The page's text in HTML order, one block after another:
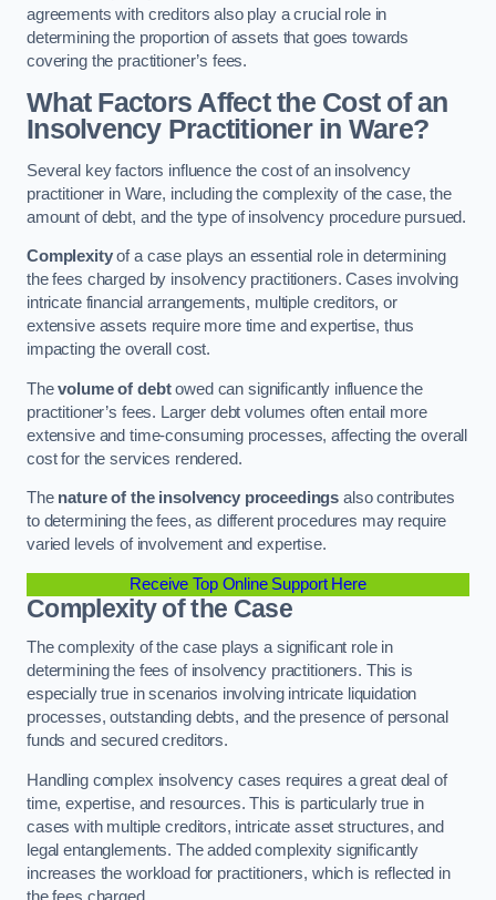
agreements with creditors also play a crucial role in
determining the proportion of assets that goes towards
covering the practitioner’s fees.
What Factors Affect the Cost of an
Insolvency Practitioner in Ware?
Several key factors influence the cost of an insolvency
practitioner in Ware, including the complexity of the case, the
amount of debt, and the type of insolvency procedure pursued.
Complexityof a case plays an essential role in determining
the fees charged by insolvency practitioners. Cases involving
intricate financial arrangements, multiple creditors, or
extensive assets require more time and expertise, thus
impacting the overall cost.
Thevolume of debtowed can significantly influence the
practitioner’s fees. Larger debt volumes often entail more
extensive and time-consuming processes, affecting the overall
cost for the services rendered.
The nature of the insolvency proceedings also contributes
to determining the fees, as different procedures may require
varied levels of involvement and expertise.
Receive Top Online Support Here
Complexity of the Case
The complexity of the case plays a significant role in
determining the fees of insolvency practitioners. This is
especially true in scenarios involving intricate liquidation
processes, outstanding debts, and the presence of personal
funds and secured creditors.
Handling complex insolvency cases requires a great deal of
time, expertise, and resources. This is particularly true in
cases with multiple creditors, intricate asset structures, and
legal entanglements. The added complexity significantly
increases the workload for practitioners, which is reflected in
the fees charged.